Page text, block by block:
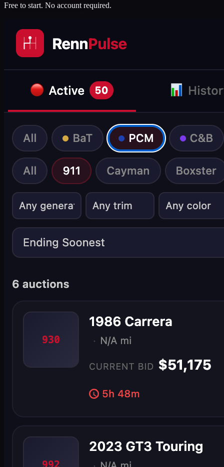
Free to start. No account required.